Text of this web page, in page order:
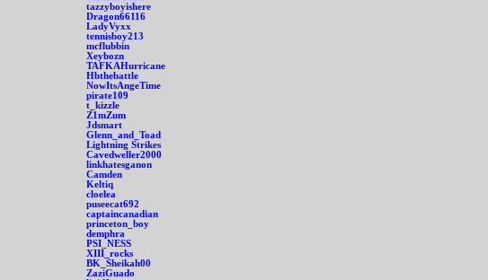
tazzyboyishere
Dragon66116
LadyVyxx
tennisboy213
mcflubbin
Xeybozn
TAFKAHurricane
Hbthebattle
NowItsAngeTime
pirate109
t_kizzle
Z1mZum
Jdsmart
Glenn_and_Toad
Lightning Strikes
Cavedweller2000
linkhatesganon
Camden
Keltiq
cloelea
puseecat692
captaincanadian
princeton_boy
demphra
PSI_NESS
XIII_rocks
BK_Sheikah00
ZaziGuado